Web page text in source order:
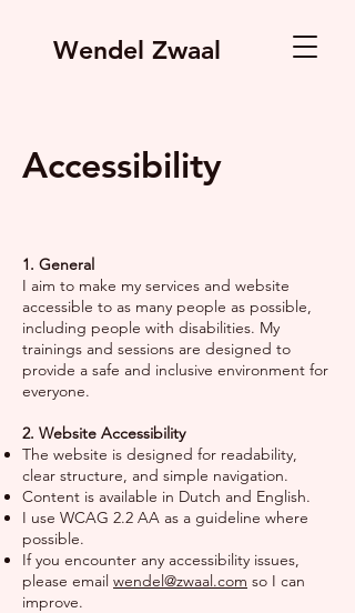
Wendel Zwaal
Accessibility
1. General
I aim to make my services and website
accessible to as many people as possible,
including people with disabilities. My
trainings and sessions are designed to
provide a safe and inclusive environment for
everyone.
2. Website Accessibility
The website is designed for readability,
clear structure, and simple navigation.
Content is available in Dutch and English.
I use WCAG 2.2 AA as a guideline where
possible.
If you encounter any accessibility issues,
please email wendel@zwaal.com so I can
improve.